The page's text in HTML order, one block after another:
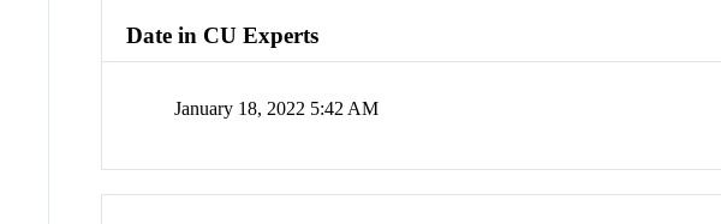
Date in CU Experts
January 18, 2022 5:42 AM